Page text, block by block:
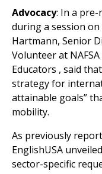
Advocacy: In a pre-
during a session
Hartmann, Senior
Volunteer at
Educators , said
strategy for
attainable goals”
mobility.
As previously
EnglishUSA
sector-specific